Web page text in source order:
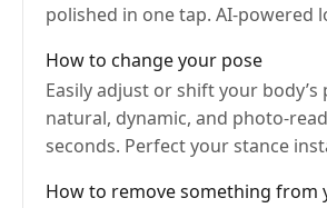
polished in one tap. AI-powered
How to change your pose
Easily adjust or shift your
natural, dynamic, and photo-
seconds. Perfect your stance
How to remove something from